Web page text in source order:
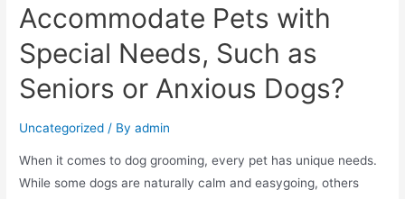
Accommodate Pets with
Special Needs, Such as
Seniors or Anxious Dogs?
Uncategorized / Byadmin
When it comes to dog grooming, every pet has unique needs.
While some dogs are naturally calm and easygoing, others